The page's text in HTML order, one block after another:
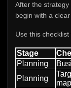
After the
begin with a clear
Use this
Stage
Planning
Planning